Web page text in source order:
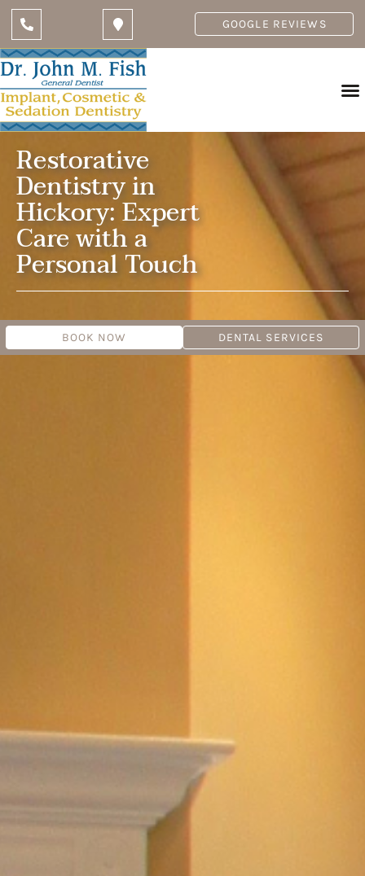
GOOGLE REVIEWS
Restorative
Dentistry in
Hickory: Expert
Care with a
Personal Touch
BOOK NOW DENTAL SERVICES